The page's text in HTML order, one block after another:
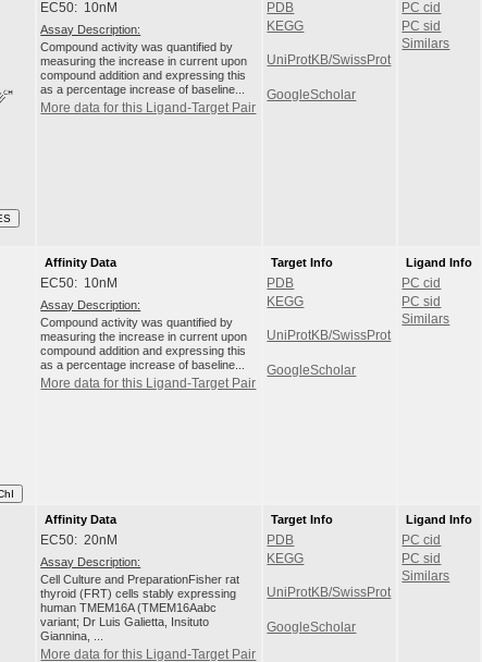
EC50: 10nM
Assay Description:
Compound activity was quantified by
measuring the increase in current upon
compound addition and expressing this
as a percentage increase of baseline...
More data for this Ligand-Target Pair
PDB
KEGG
UniProtKB/SwissProt
GoogleScholar
PC cid
PC sid
Similars
Affinity Data
EC50: 10nM
Assay Description:
Compound activity was quantified by
measuring the increase in current upon
compound addition and expressing this
as a percentage increase of baseline...
More data for this Ligand-Target Pair
Target Info
PDB
KEGG
UniProtKB/SwissProt
GoogleScholar
Ligand Info
PC cid
PC sid
Similars
Affinity Data
EC50: 20nM
Assay Description:
Cell Culture and PreparationFisher rat
thyroid (FRT) cells stably expressing
human TMEM16A (TMEM16Aabc
variant; Dr Luis Galietta, Insituto
Giannina, ...
More data for this Ligand-Target Pair
Target Info
PDB
KEGG
UniProtKB/SwissProt
GoogleScholar
Ligand Info
PC cid
PC sid
Similars